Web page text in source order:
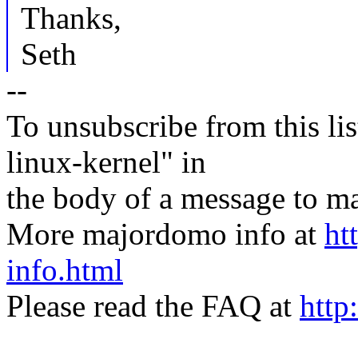
Thanks,
Seth
--
To unsubscribe from this
linux-kernel" in
the body of a message to
More majordomo info at
info.html
Please read the FAQ at